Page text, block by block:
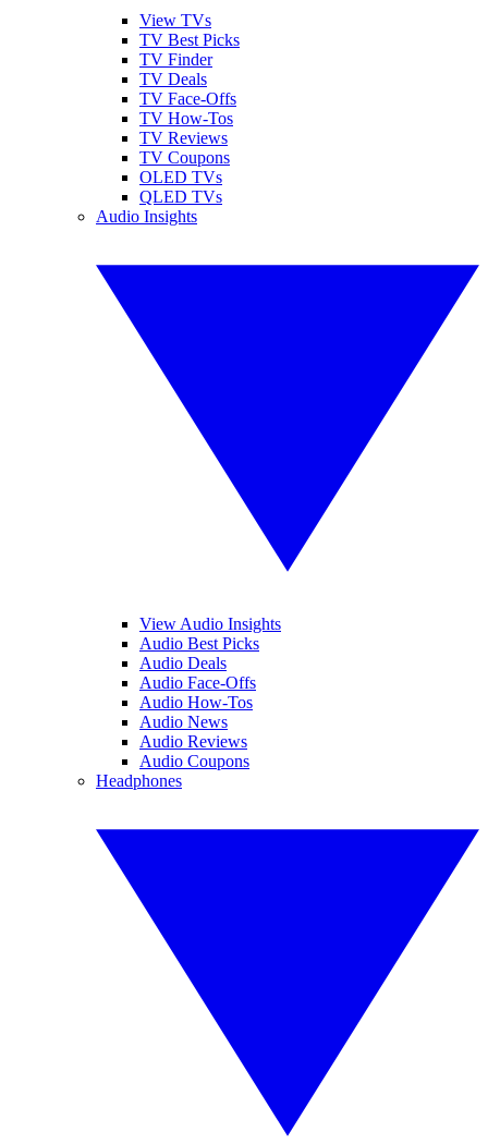
View TVs
TV Best Picks
TV Finder
TV Deals
TV Face-Offs
TV How-Tos
TV Reviews
TV Coupons
OLED TVs
QLED TVs
Audio Insights
View Audio Insights
Audio Best Picks
Audio Deals
Audio Face-Offs
Audio How-Tos
Audio News
Audio Reviews
Audio Coupons
Headphones